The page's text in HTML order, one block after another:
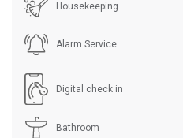
Housekeeping
Alarm Service
Digital check in
Bathroom